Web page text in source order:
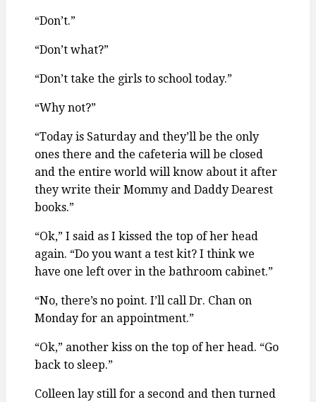
“Don’t.”
“Don’t what?”
“Don’t take the girls to school today.”
“Why not?”
“Today is Saturday and they’ll be the only
ones there and the cafeteria will be closed
and the entire world will know about it after
they write their Mommy and Daddy Dearest
books.”
“Ok,” I said as I kissed the top of her head
again. “Do you want a test kit? I think we
have one left over in the bathroom cabinet.”
“No, there’s no point. I’ll call Dr. Chan on
Monday for an appointment.”
“Ok,” another kiss on the top of her head. “Go
back to sleep.”
Colleen lay still for a second and then turned